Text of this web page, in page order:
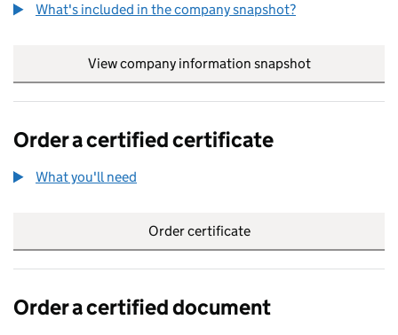
What's included in the company snapshot?
View company information snapshot
Order a certified certificate
What you'll need
Order certificate
Order a certified document